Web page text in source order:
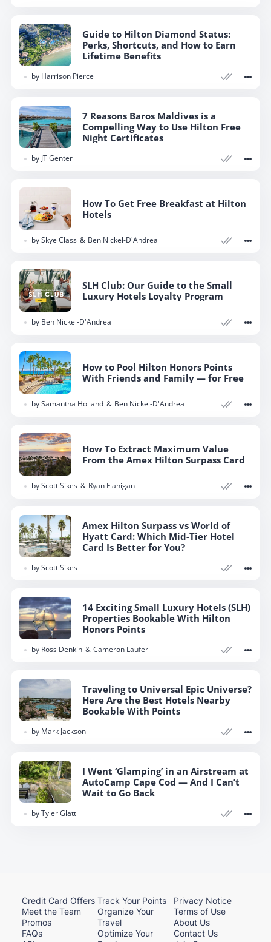
Guide to Hilton Diamond Status:
Perks, Shortcuts, and How to Earn
Lifetime Benefits
by Harrison Pierce
7 Reasons Baros Maldives is a
Compelling Way to Use Hilton Free
Night Certificates
by JT Genter
How To Get Free Breakfast at Hilton
Hotels
bySkye Class Ben Nickel-D'Andrea
SLH Club: Our Guide to the Small
Luxury Hotels Loyalty Program
by Ben Nickel-D'Andrea
How to Pool Hilton Honors Points
With Friends and Family — for Free
bySamantha Holland Ben Nickel-D'Andrea
How To Extract Maximum Value
From the Amex Hilton Surpass Card
byScott Sikes Ryan Flanigan
Amex Hilton Surpass vs World of
Hyatt Card: Which Mid-Tier Hotel
Card Is Better for You?
byScott Sikes
14 Exciting Small Luxury Hotels (SLH)
Properties Bookable With Hilton
Honors Points
by Ross Denkin Cameron Laufer
Traveling to Universal Epic Universe?
Here Are the Best Hotels Nearby
Bookable With Points
by Mark Jackson
I Went ‘Glamping’ in an Airstream at
AutoCamp Cape Cod — And I Can’t
Wait to Go Back
byTyler Glatt
Credit Card Offers
Meet the Team
Promos
FAQs
Track Your Points
Organize Your
Travel
Optimize Your
Privacy Notice
Terms of Use
About Us
Contact Us